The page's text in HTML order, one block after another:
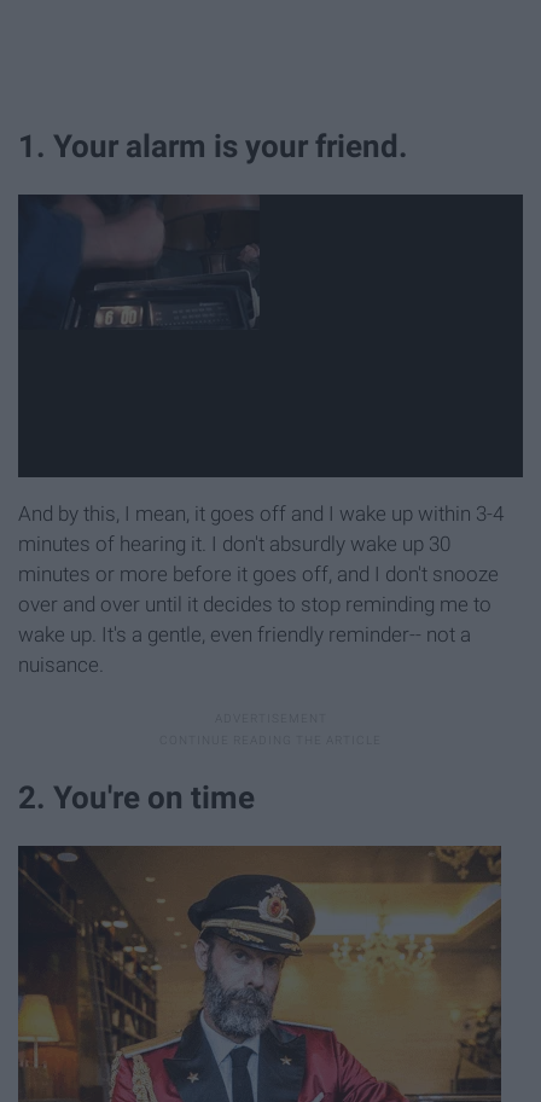
1. Your alarm is your friend.
And by this, I mean, it goes off and I wake up within 3-4
minutes of hearing it. I don't absurdly wake up 30
minutes or more before it goes off, and I don't snooze
over and over until it decides to stop reminding me to
wake up. It's a gentle, even friendly reminder-- not a
nuisance.
2. You're on time